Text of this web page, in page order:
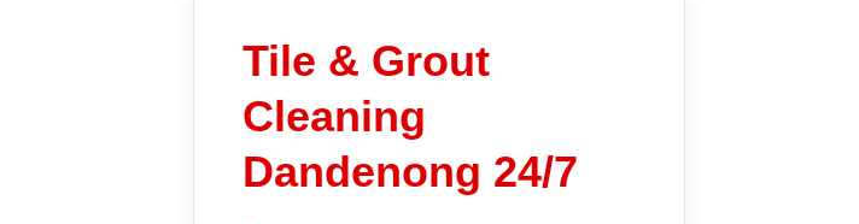
Tile & Grout
Cleaning
Dandenong 24/7